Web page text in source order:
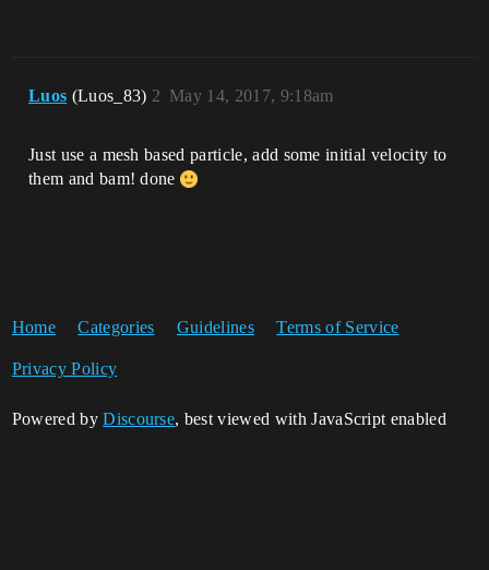
Luos (Luos_83) May 14, 2017, 9:18am
2
Just use a mesh based particle, add some initial velocity to
them and bam! done
Home Categories Guidelines Terms of Service
Privacy Policy
Powered byDiscourse, best viewed with JavaScript enabled